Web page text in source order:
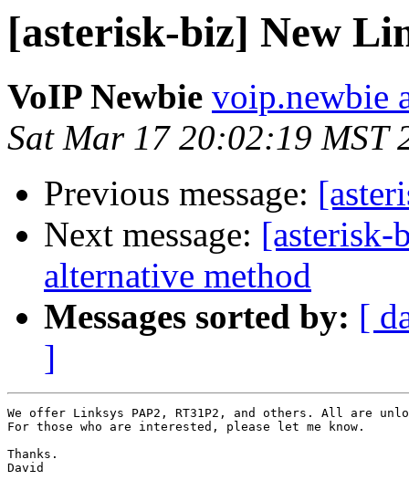
[asterisk-biz] New
VoIP Newbie voip.newbie
Sat Mar 17 20:02:19 MST
Previous message:
Next message:
alternative method
Messages sorted by: [
]
We offer Linksys PAP2, RT31P2, and others. All are
For those who are interested, please let me know.
Thanks.
David